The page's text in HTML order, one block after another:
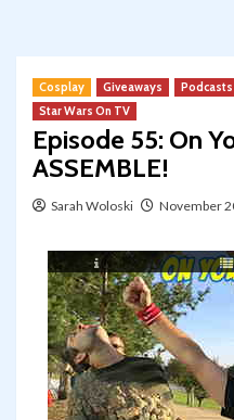
Cosplay Giveaways Podcasts
Star Wars On TV
Episode 55: On
ASSEMBLE!
Sarah Woloski November